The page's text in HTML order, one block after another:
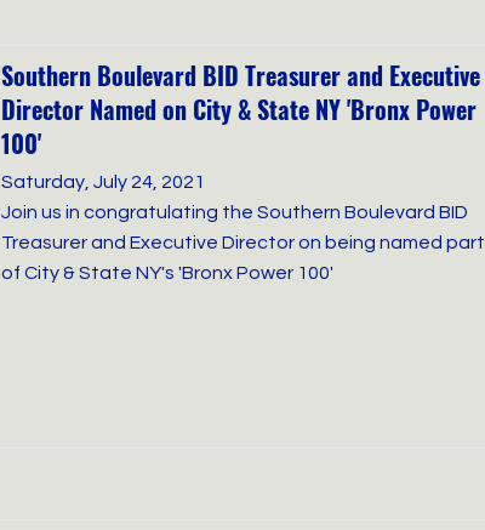
Southern Boulevard BID Treasurer and Executive
Director Named on City & State NY 'Bronx Power
100'
Saturday, July 24, 2021
Join us in congratulating the Southern Boulevard BID
Treasurer and Executive Director on being named part
of City & State NY's 'Bronx Power 100'